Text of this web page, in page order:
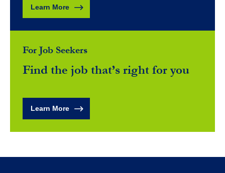
Learn More
For Job Seekers
Find the job that’s right for you
Learn More